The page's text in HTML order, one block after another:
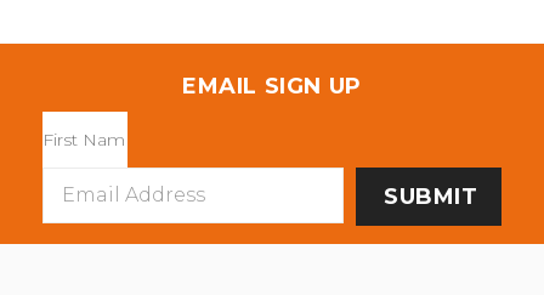
EMAIL SIGN UP
Address